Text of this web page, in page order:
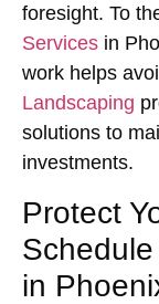
foresight. To
Services in
work helps
Landscaping
solutions to
investments.
Protect
in